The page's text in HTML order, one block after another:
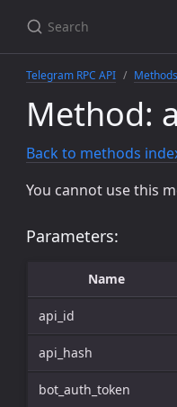
Telegram RPC API Methods
Method:
Back to methods
You cannot use this
Parameters:
Name
api_id
api_hash
bot_auth_token